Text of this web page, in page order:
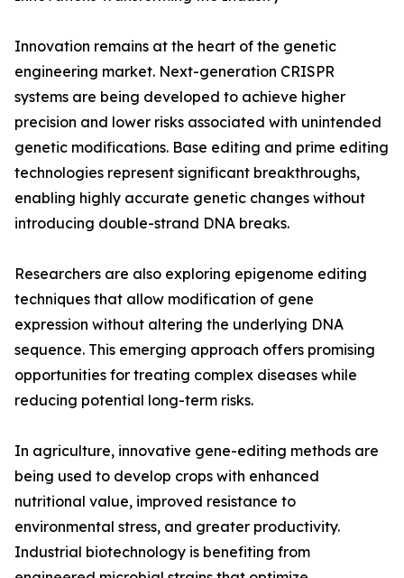
Innovation remains at the heart of the genetic
engineering market. Next-generation CRISPR
systems are being developed to achieve higher
precision and lower risks associated with unintended
genetic modifications. Base editing and prime editing
technologies represent significant breakthroughs,
enabling highly accurate genetic changes without
introducing double-strand DNA breaks.
Researchers are also exploring epigenome editing
techniques that allow modification of gene
expression without altering the underlying DNA
sequence. This emerging approach offers promising
opportunities for treating complex diseases while
reducing potential long-term risks.
In agriculture, innovative gene-editing methods are
being used to develop crops with enhanced
nutritional value, improved resistance to
environmental stress, and greater productivity.
Industrial biotechnology is benefiting from